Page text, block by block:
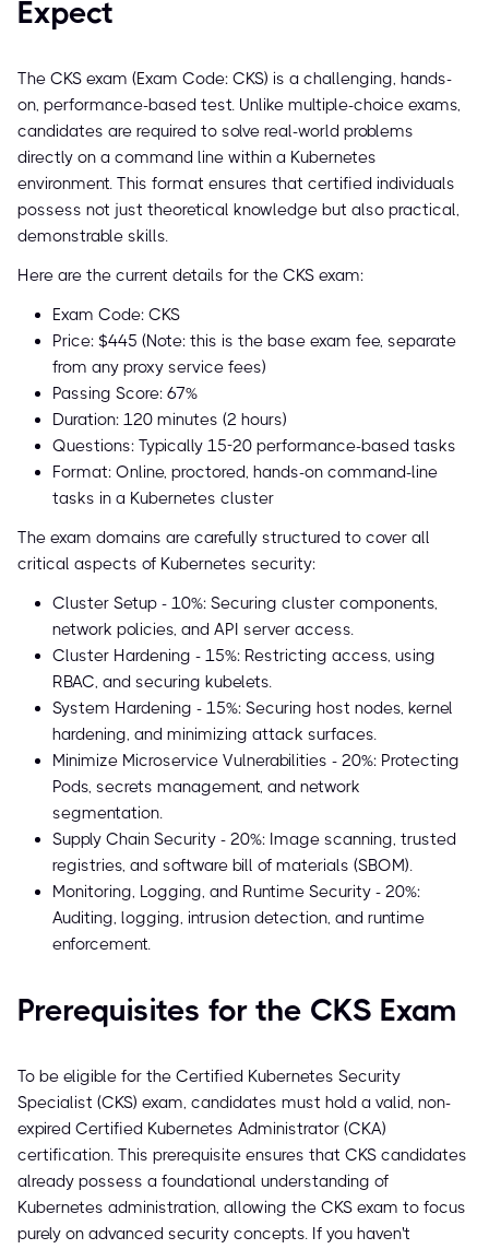
Expect
The CKS exam (Exam Code: CKS) is a challenging, hands-
on, performance-based test. Unlike multiple-choice exams,
candidates are required to solve real-world problems
directly on a command line within a Kubernetes
environment. This format ensures that certified individuals
possess not just theoretical knowledge but also practical,
demonstrable skills.
Here are the current details for the CKS exam:
Exam Code: CKS
Price: $445 (Note: this is the base exam fee, separate
from any proxy service fees)
Passing Score: 67%
Duration: 120 minutes (2 hours)
Questions: Typically 15-20 performance-based tasks
Format: Online, proctored, hands-on command-line
tasks in a Kubernetes cluster
The exam domains are carefully structured to cover all
critical aspects of Kubernetes security:
Cluster Setup - 10%: Securing cluster components,
network policies, and API server access.
Cluster Hardening - 15%: Restricting access, using
RBAC, and securing kubelets.
System Hardening - 15%: Securing host nodes, kernel
hardening, and minimizing attack surfaces.
Minimize Microservice Vulnerabilities - 20%: Protecting
Pods, secrets management, and network
segmentation.
Supply Chain Security - 20%: Image scanning, trusted
registries, and software bill of materials (SBOM).
Monitoring, Logging, and Runtime Security - 20%:
Auditing, logging, intrusion detection, and runtime
enforcement.
Prerequisites for the CKS Exam
To be eligible for the Certified Kubernetes Security
Specialist (CKS) exam, candidates must hold a valid, non-
expired Certified Kubernetes Administrator (CKA)
certification. This prerequisite ensures that CKS candidates
already possess a foundational understanding of
Kubernetes administration, allowing the CKS exam to focus
purely on advanced security concepts. If you haven't